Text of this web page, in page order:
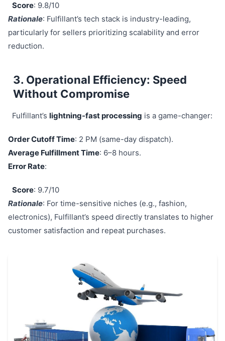
Score: 9.8/10
Rationale: Fulfillant’s tech stack is industry-leading,
particularly for sellers prioritizing scalability and error
reduction.
3. Operational Efficiency: Speed
Without Compromise
Fulfillant’s lightning-fast processing is a game-changer:
Order Cutoff Time: 2 PM (same-day dispatch).
Average Fulfillment Time: 6–8 hours.
Error Rate:
Score: 9.7/10
Rationale: For time-sensitive niches (e.g., fashion,
electronics), Fulfillant’s speed directly translates to higher
customer satisfaction and repeat purchases.